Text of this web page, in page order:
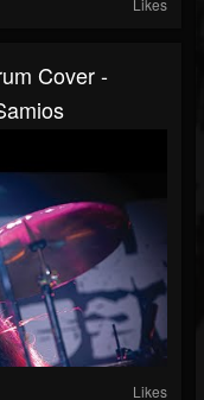
Likes
Cover -
Likes